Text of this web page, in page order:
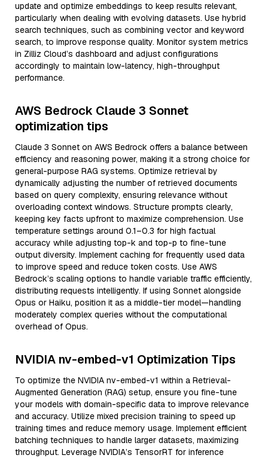
update and optimize embeddings to keep results relevant,
particularly when dealing with evolving datasets. Use hybrid
search techniques, such as combining vector and keyword
search, to improve response quality. Monitor system metrics
in Zilliz Cloud’s dashboard and adjust configurations
accordingly to maintain low-latency, high-throughput
performance.
AWS Bedrock Claude 3 Sonnet
optimization tips
Claude 3 Sonnet on AWS Bedrock offers a balance between
efficiency and reasoning power, making it a strong choice for
general-purpose RAG systems. Optimize retrieval by
dynamically adjusting the number of retrieved documents
based on query complexity, ensuring relevance without
overloading context windows. Structure prompts clearly,
keeping key facts upfront to maximize comprehension. Use
temperature settings around 0.1–0.3 for high factual
accuracy while adjusting top-k and top-p to fine-tune
output diversity. Implement caching for frequently used data
to improve speed and reduce token costs. Use AWS
Bedrock’s scaling options to handle variable traffic efficiently,
distributing requests intelligently. If using Sonnet alongside
Opus or Haiku, position it as a middle-tier model—handling
moderately complex queries without the computational
overhead of Opus.
NVIDIA nv-embed-v1 Optimization Tips
To optimize the NVIDIA nv-embed-v1 within a Retrieval-
Augmented Generation (RAG) setup, ensure you fine-tune
your models with domain-specific data to improve relevance
and accuracy. Utilize mixed precision training to speed up
training times and reduce memory usage. Implement efficient
batching techniques to handle larger datasets, maximizing
throughput. Leverage NVIDIA’s TensorRT for inference